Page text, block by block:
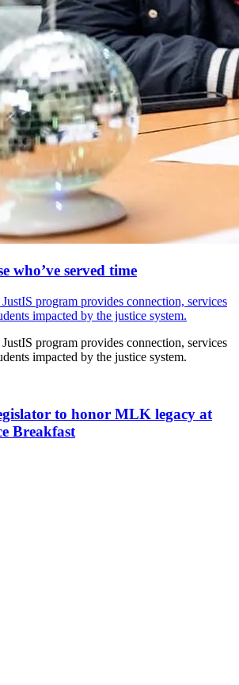
who’ve served time
program provides connection, services
impacted by the justice system.
program provides connection, services
impacted by the justice system.
to honor MLK legacy at
Breakfast